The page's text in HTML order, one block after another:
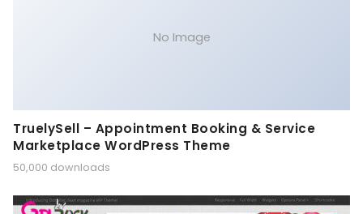
No Image
TruelySell – Appointment Booking & Service
Marketplace WordPress Theme
50,000 downloads